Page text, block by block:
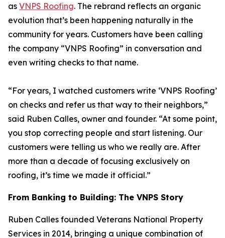
as VNPS Roofing. The rebrand reflects an organic
evolution that’s been happening naturally in the
community for years. Customers have been calling
the company “VNPS Roofing” in conversation and
even writing checks to that name.
“For years, I watched customers write ‘VNPS Roofing’
on checks and refer us that way to their neighbors,”
said Ruben Calles, owner and founder. “At some point,
you stop correcting people and start listening. Our
customers were telling us who we really are. After
more than a decade of focusing exclusively on
roofing, it’s time we made it official.”
From Banking to Building: The VNPS Story
Ruben Calles founded Veterans National Property
Services in 2014, bringing a unique combination of